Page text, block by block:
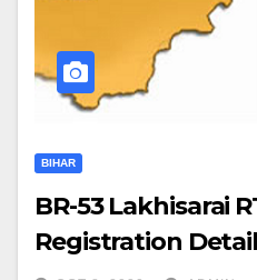
BIHAR
BR-53 Lakhisarai
Registration